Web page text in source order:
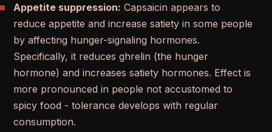
Appetite suppression: Capsaicin appears to
reduce appetite and increase satiety in some people
by affecting hunger-signaling hormones.
Specifically, it reduces ghrelin (the hunger
hormone) and increases satiety hormones. Effect is
more pronounced in people not accustomed to
spicy food - tolerance develops with regular
consumption.